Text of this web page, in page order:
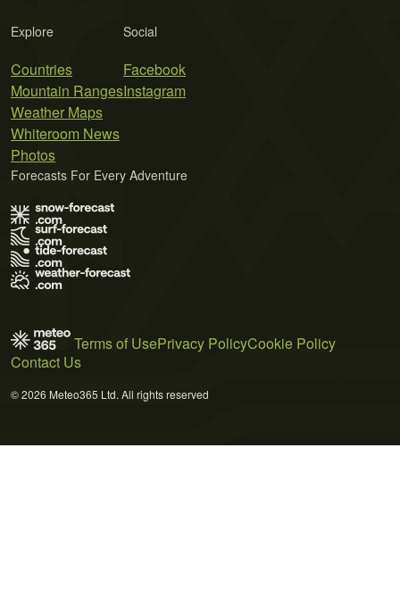
Explore
Countries
Mountain Ranges
Weather Maps
Whiteroom News
Photos
Social
Facebook
Instagram
Forecasts For Every Adventure
Terms of UsePrivacy PolicyCookie Policy
Contact Us
© 2026 Meteo365 Ltd. All rights reserved